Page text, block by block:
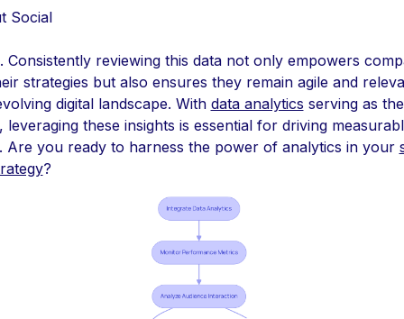
Social
Consistently reviewing this data not only empowers
strategies but also ensures they remain agile and
digital landscape. With data analytics serving as
leveraging these insights is essential for driving
Are you ready to harness the power of analytics in your
?